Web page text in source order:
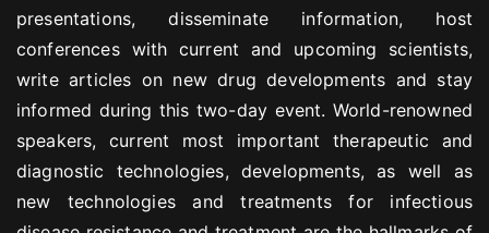
presentations, disseminate information, host
conferences with current and upcoming scientists,
write articles on new drug developments and stay
informed during this two-day event. World-renowned
speakers, current most important therapeutic and
diagnostic technologies, developments, as well as
new technologies and treatments for infectious